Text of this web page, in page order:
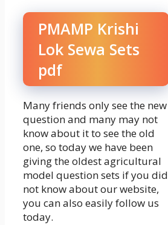
PMAMP Krishi
Lok Sewa Sets
pdf
Many friends only see the new
question and many may not
know about it to see the old
one, so today we have been
giving the oldest agricultural
model question sets if you did
not know about our website,
you can also easily follow us
today.